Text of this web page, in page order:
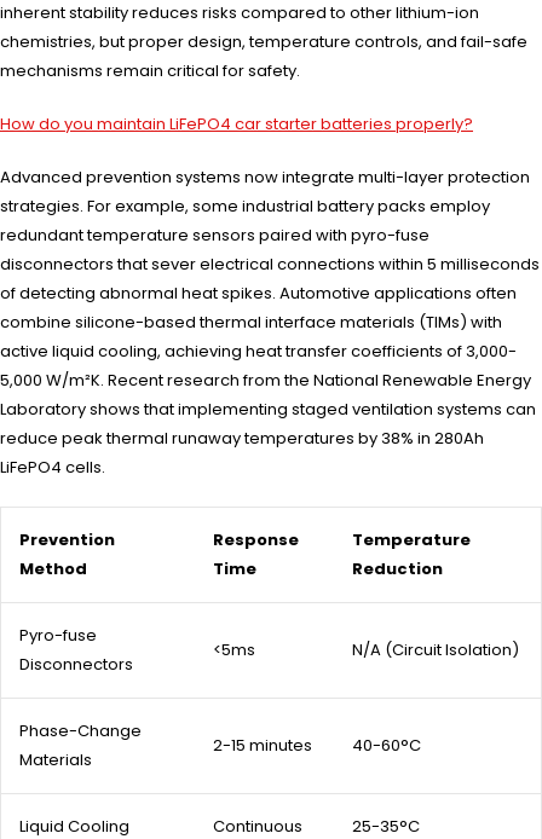
inherent stability reduces risks compared to other lithium-ion
chemistries, but proper design, temperature controls, and fail-safe
mechanisms remain critical for safety.
How do you maintain LiFePO4 car starter batteries properly?
Advanced prevention systems now integrate multi-layer protection
strategies. For example, some industrial battery packs employ
redundant temperature sensors paired with pyro-fuse
disconnectors that sever electrical connections within 5 milliseconds
of detecting abnormal heat spikes. Automotive applications often
combine silicone-based thermal interface materials (TIMs) with
active liquid cooling, achieving heat transfer coefficients of 3,000-
5,000 W/m²K. Recent research from the National Renewable Energy
Laboratory shows that implementing staged ventilation systems can
reduce peak thermal runaway temperatures by 38% in 280Ah
LiFePO4 cells.
Prevention
Method
Response
Time
Temperature
Reduction
Pyro-fuse
Disconnectors
<5ms N/A (Circuit Isolation)
Phase-Change
Materials
2-15 minutes 40-60°C
Liquid Cooling Continuous 25-35°C